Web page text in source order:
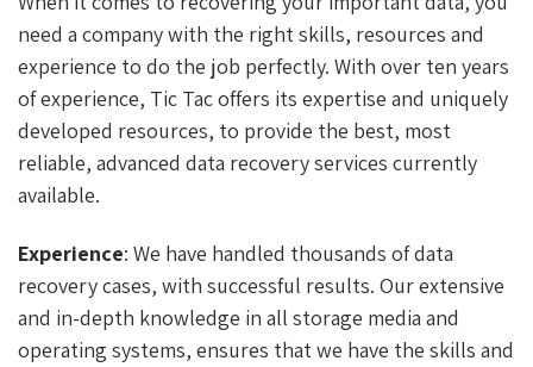
need a company with the right skills, resources and
experience to do the job perfectly. With over ten years
of experience, Tic Tac offers its expertise and uniquely
developed resources, to provide the best, most
reliable, advanced data recovery services currently
available.
Experience: We have handled thousands of data
recovery cases, with successful results. Our extensive
and in-depth knowledge in all storage media and
operating systems, ensures that we have the skills and